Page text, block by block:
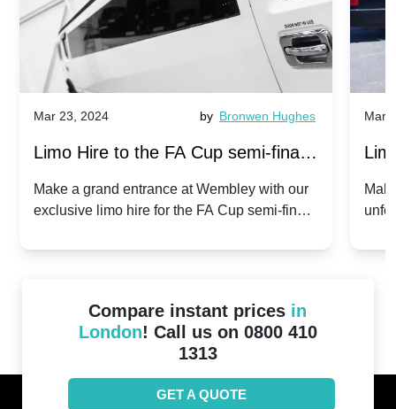
Mar 23, 2024 by Bronwen Hughes
Limo Hire to the FA Cup semi-finals
2024: Manchester City v Chelsea -
Make a grand entrance at Wembley with our
exclusive limo hire for the FA Cup semi-finals
Mar
Compare instant prices in
London! Call us on 0800 410
1313
GET A QUOTE